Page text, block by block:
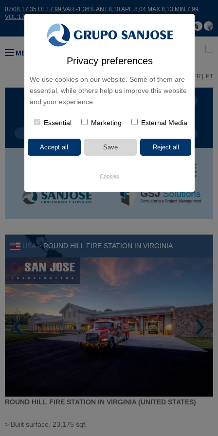
Privacy preferences
We use cookies on our website. Some of them are
essential, while others help us improve this website
and your experience.
Essential Marketing External Media
Cookies
07/08 17:35 ULT:7,99 VAR:-1,36% ANT:8,10 APE:8,04 MAX:8,13 MIN:7,99
VOL:17664
MENU
FR PT
BUSINESS LINES
USA >ROUND HILL FIRE STATION IN VIRGINIA
ROUND HILL FIRE STATION IN VIRGINIA (UNITED STATES)
> Built surface. 23,175 sqf.